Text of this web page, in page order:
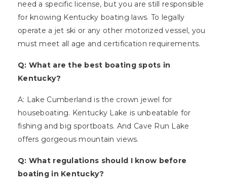
need a specific license, but you are still responsible
for knowing Kentucky boating laws. To legally
operate a jet ski or any other motorized vessel, you
must meet all age and certification requirements.
Q: What are the best boating spots in
Kentucky?
A: Lake Cumberland is the crown jewel for
houseboating. Kentucky Lake is unbeatable for
fishing and big sportboats. And Cave Run Lake
offers gorgeous mountain views.
Q: What regulations should I know before
boating in Kentucky?